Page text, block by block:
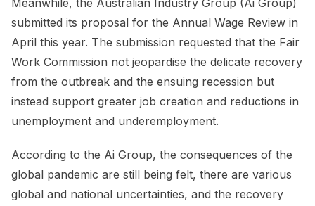
Meanwhile, the Australian Industry Group (Ai Group)
submitted its proposal for the Annual Wage Review in
April this year. The submission requested that the Fair
Work Commission not jeopardise the delicate recovery
from the outbreak and the ensuing recession but
instead support greater job creation and reductions in
unemployment and underemployment.
According to the Ai Group, the consequences of the
global pandemic are still being felt, there are various
global and national uncertainties, and the recovery